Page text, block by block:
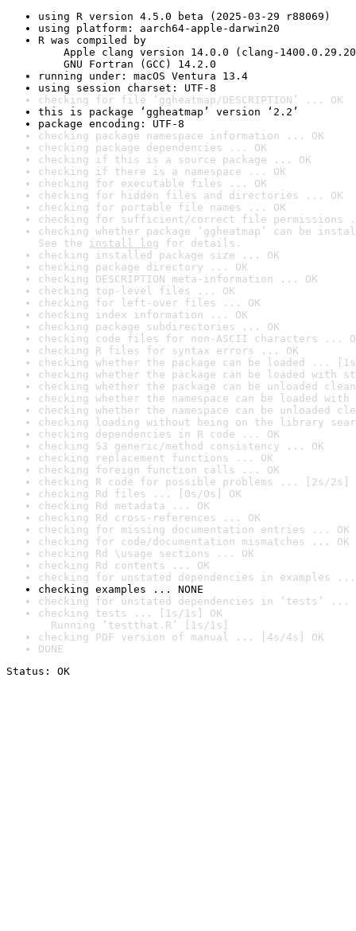
using R version 4.5.0 beta (2025-03-29 r88069)
using platform: aarch64-apple-darwin20
R was compiled by
Apple clang version 14.0.0 (clang-
GNU Fortran (GCC) 14.2.0
running under: macOS Ventura 13.4
using session charset: UTF-8
checking for file ‘ggheatmap/DESCRIPTION’ ... OK
this is package ‘ggheatmap’ version ‘2.2’
package encoding: UTF-8
checking package namespace information ... OK
checking package dependencies ... OK
checking if this is a source package ... OK
checking if there is a namespace ... OK
checking for executable files ... OK
checking for hidden files and directories ... OK
checking for portable file names ... OK
checking for sufficient/correct file permissions
checking whether package ‘ggheatmap’ can be
See the install log for details.
checking installed package size ... OK
checking package directory ... OK
checking DESCRIPTION meta-information ... OK
checking top-level files ... OK
checking for left-over files ... OK
checking index information ... OK
checking package subdirectories ... OK
checking code files for non-ASCII characters ...
checking R files for syntax errors ... OK
checking whether the package can be loaded ...
checking whether the package can be loaded with
checking whether the package can be unloaded
checking whether the namespace can be loaded
checking whether the namespace can be unloaded
checking loading without being on the library
checking dependencies in R code ... OK
checking S3 generic/method consistency ... OK
checking replacement functions ... OK
checking foreign function calls ... OK
checking R code for possible problems ... [2s/2s]
checking Rd files ... [0s/0s] OK
checking Rd metadata ... OK
checking Rd cross-references ... OK
checking for missing documentation entries ... OK
checking for code/documentation mismatches ... OK
checking Rd \usage sections ... OK
checking Rd contents ... OK
checking for unstated dependencies in examples ...
checking examples ... NONE
checking for unstated dependencies in ‘tests’ ...
checking tests ... [1s/1s] OK
Running ‘testthat.R’ [1s/1s]
checking PDF version of manual ... [4s/4s] OK
DONE
Status: OK